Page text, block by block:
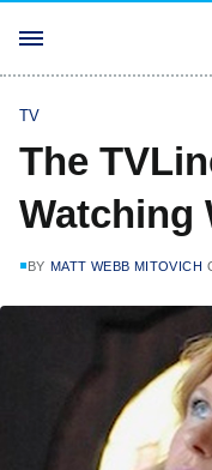
TV
The
Watching
BY MATT WEBB MITOVICH